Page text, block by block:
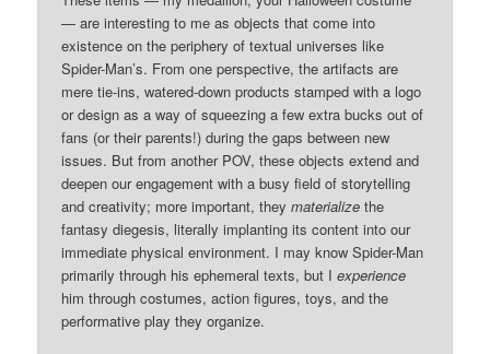
— are interesting to me as objects that come into
existence on the periphery of textual universes like
Spider-Man’s. From one perspective, the artifacts are
mere tie-ins, watered-down products stamped with a logo
or design as a way of squeezing a few extra bucks out of
fans (or their parents!) during the gaps between new
issues. But from another POV, these objects extend and
deepen our engagement with a busy field of storytelling
and creativity; more important, theymaterializethe
fantasy diegesis, literally implanting its content into our
immediate physical environment. I may know Spider-Man
primarily through his ephemeral texts, but Iexperience
him through costumes, action figures, toys, and the
performative play they organize.